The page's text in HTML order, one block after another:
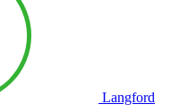
Langford